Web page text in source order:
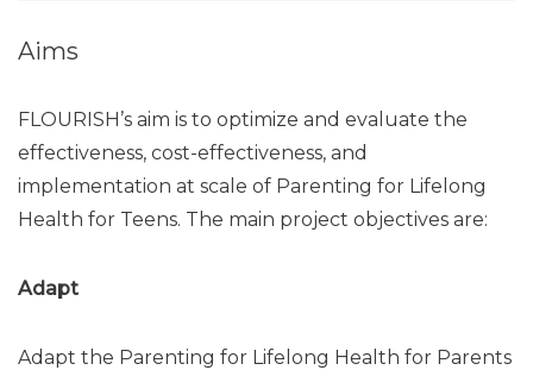
Aims
FLOURISH’s aim is to optimize and evaluate the
effectiveness, cost-effectiveness, and
implementation at scale of Parenting for Lifelong
Health for Teens. The main project objectives are:
Adapt
Adapt the Parenting for Lifelong Health for Parents